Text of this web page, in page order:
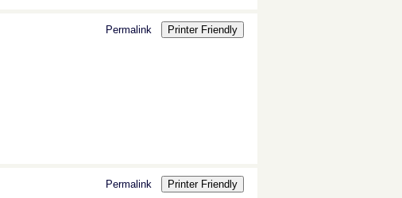
Permalink
Printer Friendly
Permalink
Printer Friendly